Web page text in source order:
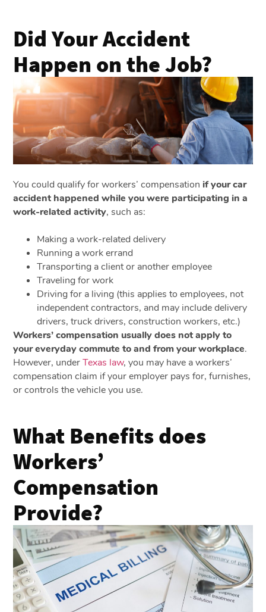
Did Your Accident
Happen on the Job?
You could qualify for workers’ compensation if your car
accident happened while you were participating in a
work-related activity, such as:
Making a work-related delivery
Running a work errand
Transporting a client or another employee
Traveling for work
Driving for a living (this applies to employees, not
independent contractors, and may include delivery
drivers, truck drivers, construction workers, etc.)
Workers’ compensation usually does not apply to
your everyday commute to and from your workplace.
However, underTexas law, you may have a workers’
compensation claim if your employer pays for, furnishes,
or controls the vehicle you use.
What Benefits does
Workers’
Compensation
Provide?